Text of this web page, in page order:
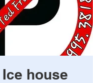
house